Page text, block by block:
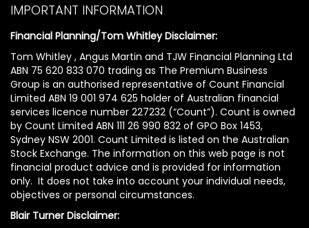
IMPORTANT INFORMATION
Financial Planning/Tom Whitley Disclaimer:
Tom Whitley , Angus Martin and TJW Financial Planning Ltd
ABN 75 620 833 070 trading as The Premium Business
Group is an authorised representative of Count Financial
Limited ABN 19 001 974 625 holder of Australian financial
services licence number 227232 (“Count”). Count is owned
by Count Limited ABN 111 26 990 832 of GPO Box 1453,
Sydney NSW 2001. Count Limited is listed on the Australian
Stock Exchange. The information on this web page is not
financial product advice and is provided for information
only. It does not take into account your individual needs,
objectives or personal circumstances.
Blair Turner Disclaimer: